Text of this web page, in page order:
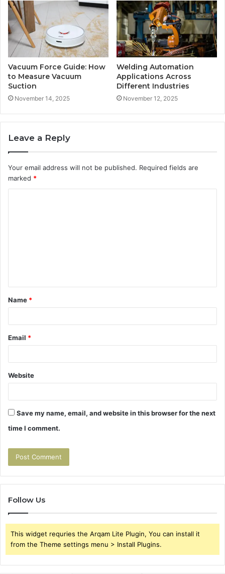
Vacuum Force Guide: How
to Measure Vacuum
Suction
November 14, 2025
Welding Automation
Applications Across
Different Industries
November 12, 2025
Leave a Reply
Your email address will not be published. Required fields are
marked *
t
*
Name *
Email *
Website
Save my name, email, and website in this browser for the next
time I comment.
Follow Us
This widget requries the Arqam Lite Plugin, You can install it
from the Theme settings menu > Install Plugins.